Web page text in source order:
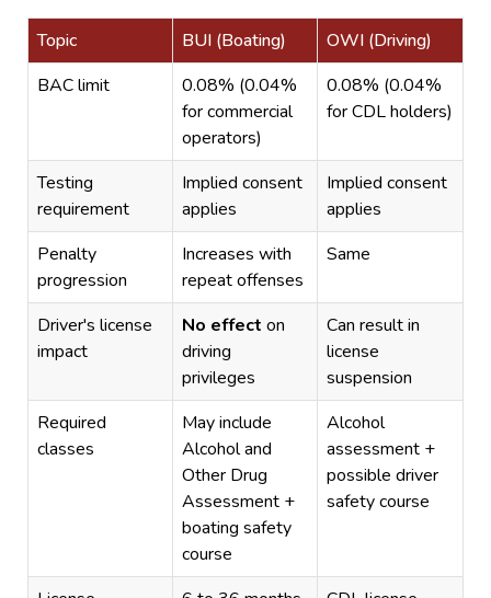
Topic BUI (Boating)
OWI (Driving)
BAC limit
0.08% (0.04%
for commercial
operators)
0.08% (0.04%
for CDL holders)
Testing
requirement
Implied consent
applies
Implied consent
applies
Penalty
progression
Increases with
repeat offenses
Same
Driver's license
impact
No effect on
driving
privileges
Can result in
license
suspension
Required
classes
May include
Alcohol and
Other Drug
Assessment +
boating safety
course
Alcohol
assessment +
possible driver
safety course